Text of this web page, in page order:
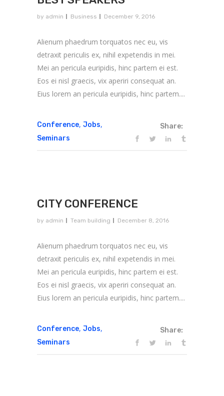
by admin Business December 9, 2016
Alienum phaedrum torquatos nec eu, vis
detraxit periculis ex, nihil expetendis in mei.
Mei an pericula euripidis, hinc partem ei est.
Eos ei nisl graecis, vix aperiri consequat an.
Eius lorem an pericula euripidis, hinc partem....
Conference, Jobs,
Seminars
Share:
CITY CONFERENCE
by admin Team building December 8, 2016
Alienum phaedrum torquatos nec eu, vis
detraxit periculis ex, nihil expetendis in mei.
Mei an pericula euripidis, hinc partem ei est.
Eos ei nisl graecis, vix aperiri consequat an.
Eius lorem an pericula euripidis, hinc partem....
Conference, Jobs,
Seminars
Share: